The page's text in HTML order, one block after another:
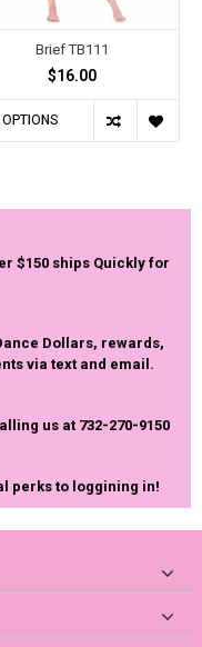
Brief TB111
$16.00
OPTIONS
$150 ships Quickly for
Dollars, rewards,
via text and email.
us at 732-270-9150
perks to loggining in!